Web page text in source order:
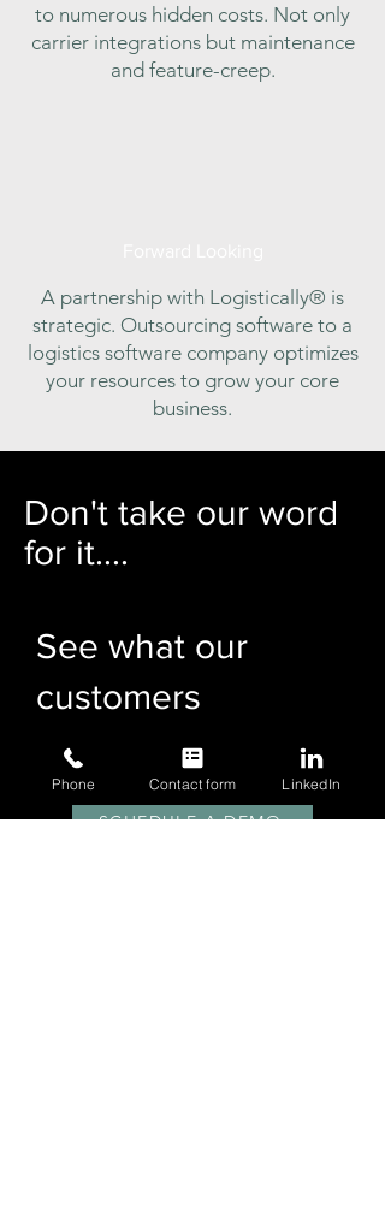
to numerous hidden costs. Not only
carrier integrations but maintenance
and feature-creep.
A partnership with Logistically® is
strategic. Outsourcing software to a
logistics software company optimizes
your resources to grow your core
business.
Don't take our word
for it....
See what our
customers
have to say
SCHEDULE A DEMO
Phone Contact form LinkedIn